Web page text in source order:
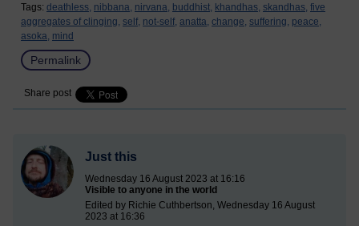
Tags: deathless, nibbana, nirvana, buddhist, khandhas, skandhas, five
aggregates of clinging, self, not-self, anatta, change, suffering, peace,
asoka, mind
Permalink
Share post
Just this
Wednesday 16 August 2023 at 16:16
Visible to anyone in the world
Edited by Richie Cuthbertson, Wednesday 16 August
2023 at 16:36